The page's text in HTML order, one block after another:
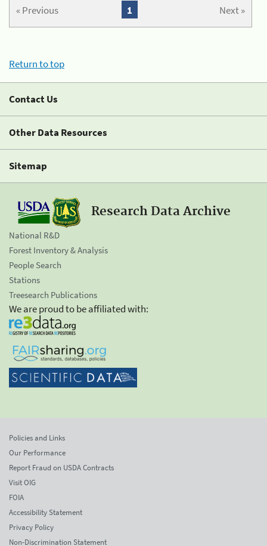
« Previous Next »
1
Return to top
Contact Us
Other Data Resources
Sitemap
Research Data Archive
National R&D
Forest Inventory & Analysis
People Search
Stations
Treesearch Publications
We are proud to be affiliated with:
Policies and Links
Our Performance
Report Fraud on USDA Contracts
Visit OIG
FOIA
Accessibility Statement
Privacy Policy
Non-Discrimination Statement